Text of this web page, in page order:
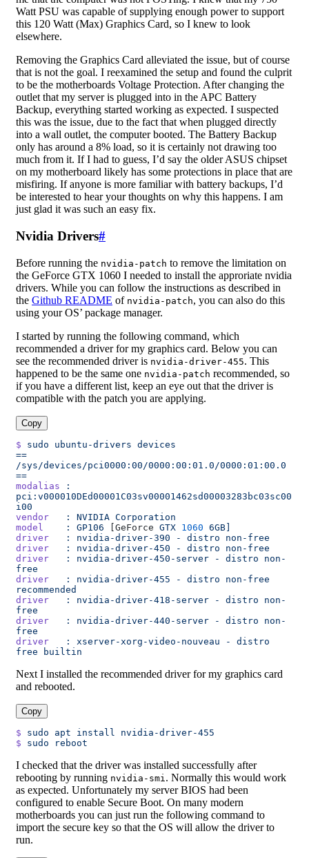
Watt PSU was capable of supplying enough power to support
this 120 Watt (Max) Graphics Card, so I knew to look
elsewhere.
Removing the Graphics Card alleviated the issue, but of course
that is not the goal. I reexamined the setup and found the culprit
to be the motherboards Voltage Protection. After changing the
outlet that my server is plugged into in the APC Battery
Backup, everything started working as expected. I suspected
this was the issue, due to the fact that when plugged directly
into a wall outlet, the computer booted. The Battery Backup
only has around a 8% load, so it is certainly not drawing too
much from it. If I had to guess, I’d say the older ASUS chipset
on my motherboard likely has some protections in place that are
misfiring. If anyone is more familiar with battery backups, I’d
be interested to hear your thoughts on why this happens. I am
just glad it was such an easy fix.
Nvidia Drivers#
Before running the nvidia-patch to remove the limitation on
the GeForce GTX 1060 I needed to install the approriate nvidia
drivers. While you can follow the instructions as described in
the Github README of nvidia-patch, you can also do this
using your OS’ package manager.
I started by running the following command, which
recommended a driver for my graphics card. Below you can
see the recommended driver is nvidia-driver-455. This
happened to be the same one nvidia-patch recommended, so
if you have a different list, keep an eye out that the driver is
compatible with the patch you are applying.
Copy
$ sudo ubuntu-drivers devices
==
/sys/devices/pci0000:00/0000:00:01.0/0000:01:00.0
==
modalias :
pci:v000010DEd00001C03sv00001462sd00003283bc03sc00
i00
vendor
   :
NVIDIA Corporation
model
    :
GP106 [GeForce GTX 1060 6GB]
driver
   :
nvidia-driver-390 - distro non-free
driver
   :
nvidia-driver-450 - distro non-free
driver
   :
nvidia-driver-450-server - distro non-
free
driver
   :
nvidia-driver-455 - distro non-free
recommended
driver
   :
nvidia-driver-418-server - distro non-
free
driver
   :
nvidia-driver-440-server - distro non-
free
driver
   :
xserver-xorg-video-nouveau -
distro
free builtin
Next I installed the recommended driver for my graphics card
and rebooted.
Copy
$ sudo apt install
nvidia-driver-455
$ sudo reboot
I checked that the driver was installed successfully after
rebooting by running nvidia-smi . Normally this would work
as expected. Unfortunately my server BIOS had been
configured to enable Secure Boot. On many modern
motherboards you can just run the following command to
import the secure key so that the OS will allow the driver to
run.